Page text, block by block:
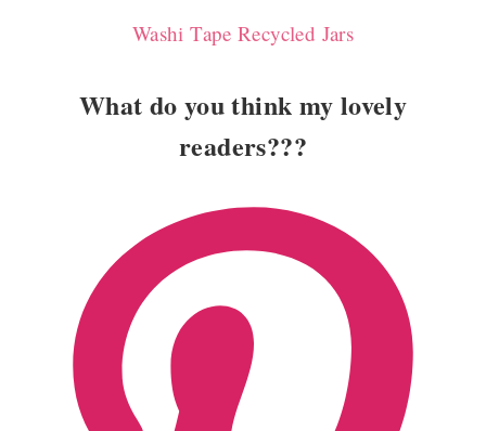
Washi Tape Recycled Jars
What do you think my lovely
readers???